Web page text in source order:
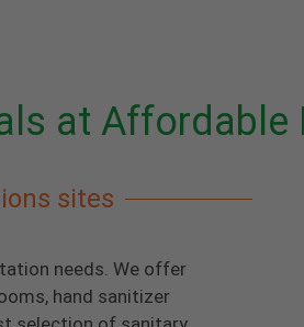
at Affordable
sites
needs. We offer
hand sanitizer